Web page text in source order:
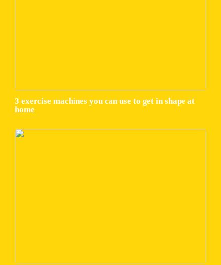
3 exercise machines you can use to get in shape at
home